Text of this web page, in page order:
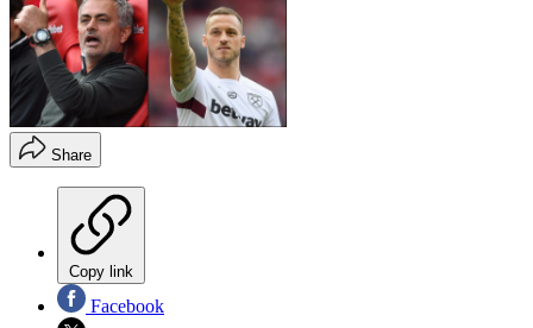
Share
Copy link
Facebook